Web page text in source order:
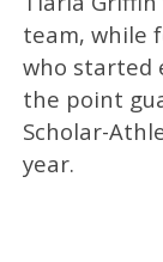
team, while
who started
the point
Scholar-
year.